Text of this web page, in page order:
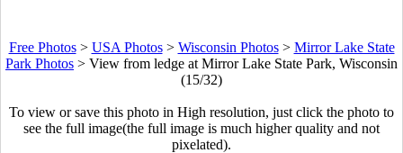
Free Photos> USA Photos> Wisconsin Photos> Mirror Lake State
Park Photos > View from ledge at Mirror Lake State Park, Wisconsin
(15/32)
To view or save this photo in High resolution, just click the photo to
see the full image(the full image is much higher quality and not
pixelated).